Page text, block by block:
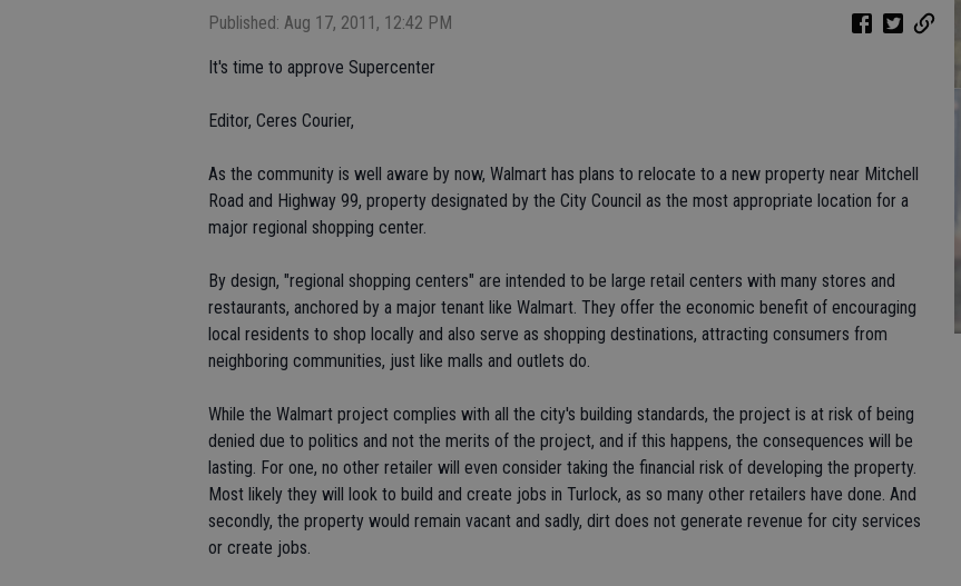
Published: Aug 17, 2011, 12:42 PM
It's time to approve Supercenter
Editor, Ceres Courier,
As the community is well aware by now, Walmart has plans to relocate to a new property near Mitchell
Road and Highway 99, property designated by the City Council as the most appropriate location for a
major regional shopping center.
By design, "regional shopping centers" are intended to be large retail centers with many stores and
restaurants, anchored by a major tenant like Walmart. They offer the economic benefit of encouraging
local residents to shop locally and also serve as shopping destinations, attracting consumers from
neighboring communities, just like malls and outlets do.
While the Walmart project complies with all the city's building standards, the project is at risk of being
denied due to politics and not the merits of the project, and if this happens, the consequences will be
lasting. For one, no other retailer will even consider taking the financial risk of developing the property.
Most likely they will look to build and create jobs in Turlock, as so many other retailers have done. And
secondly, the property would remain vacant and sadly, dirt does not generate revenue for city services
or create jobs.